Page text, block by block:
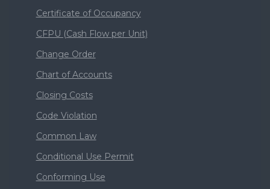
Certificate of Occupancy
CFPU (Cash Flow per Unit)
Change Order
Chart of Accounts
Closing Costs
Code Violation
Common Law
Conditional Use Permit
Conforming Use